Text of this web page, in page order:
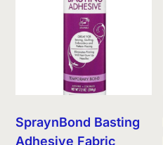
SpraynBond Basting
Adhesive Fabric